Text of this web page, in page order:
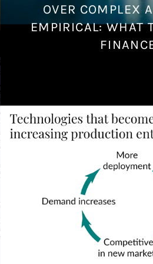
J
a
u
1
7
,
0
OVER COMPLEX
EMPIRICAL: WHAT